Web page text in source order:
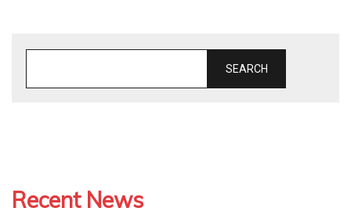
SEARCH
Recent News